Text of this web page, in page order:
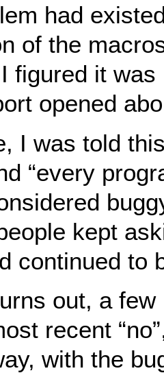
had
of the
figured it
opened
I was told
“every
kept
continued to
out, a
recent
with the